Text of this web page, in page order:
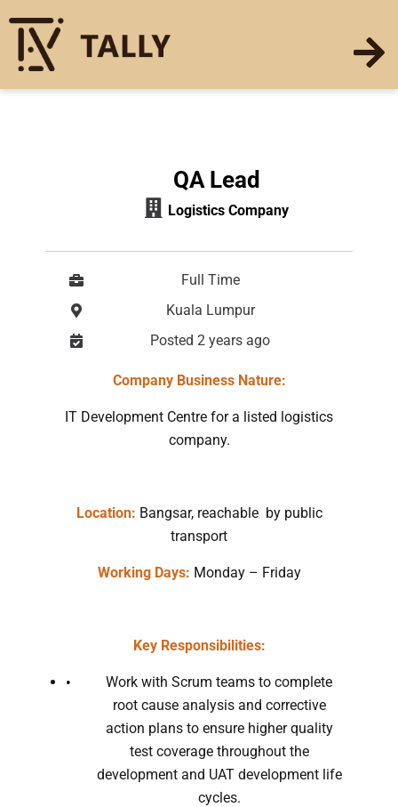
QA Lead
Logistics Company
Full Time
Kuala Lumpur
Posted 2 years ago
Company Business Nature:
IT Development Centre for a listed logistics
company.
Location: Bangsar, reachable by public
transport
Working Days: Monday – Friday
Key Responsibilities:
Work with Scrum teams to complete
root cause analysis and corrective
action plans to ensure higher quality
test coverage throughout the
development and UAT development life
cycles.